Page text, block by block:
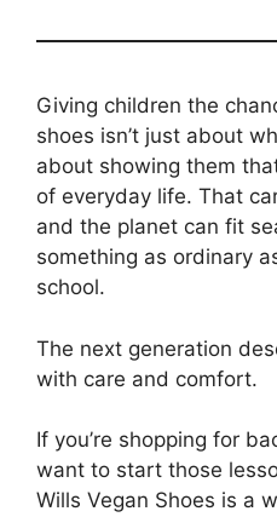
Giving children the
shoes isn’t just about
about showing them
of everyday life. That
and the planet can fit
something as ordinary
school.
The next generation
with care and comfort.
If you’re shopping for
want to start those
Wills Vegan Shoes is a